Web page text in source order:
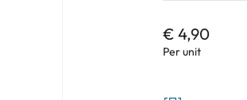
€ 4,90
Per unit